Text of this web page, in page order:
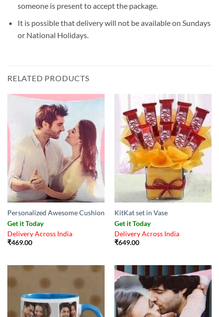
someone is present to accept the package.
It is possible that delivery will not be available on Sundays
or National Holidays.
RELATED PRODUCTS
Personalized Awesome Cushion
Get it Today
Delivery Across India
₹469.00
KitKat set in Vase
Get it Today
Delivery Across India
₹649.00